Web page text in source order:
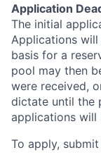
Application
The initial
Applications
basis for a
pool may then
were received,
dictate until the
applications will
To apply,